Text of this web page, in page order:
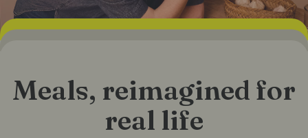
Meals, reimagined for
real life